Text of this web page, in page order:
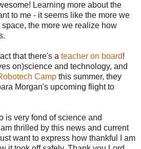
Learning more about the
to me - it seems like the more we
the more we realize how
that there's a teacher on board!
on)science and technology, and
Camp this summer, they
Morgan's upcoming flight to
is very fond of science and
thrilled by this news and current
want to express how thankful I am